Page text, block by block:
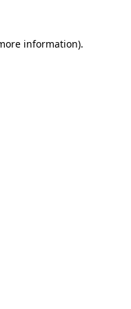
information).